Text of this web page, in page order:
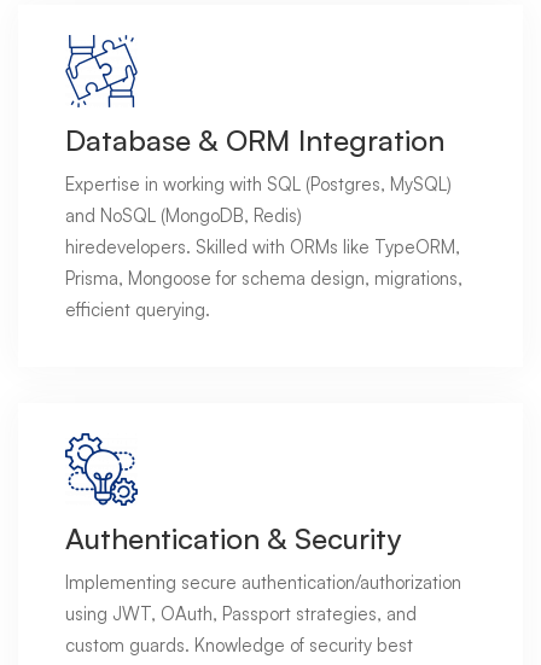
Database & ORM Integration
Expertise in working with SQL (Postgres, MySQL)
and NoSQL (MongoDB, Redis)
hiredevelopers. Skilled with ORMs like TypeORM,
Prisma, Mongoose for schema design, migrations,
efficient querying.
Authentication & Security
Implementing secure authentication/authorization
using JWT, OAuth, Passport strategies, and
custom guards. Knowledge of security best